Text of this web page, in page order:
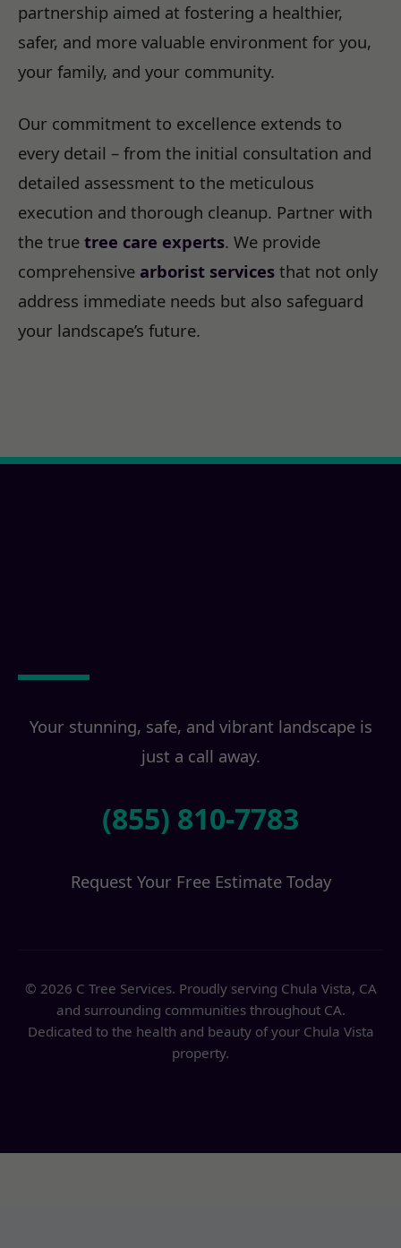
partnership aimed at fostering a healthier,
safer, and more valuable environment for you,
your family, and your community.
Our commitment to excellence extends to
every detail – from the initial consultation and
detailed assessment to the meticulous
execution and thorough cleanup. Partner with
the true tree care experts. We provide
comprehensive arborist services that not only
address immediate needs but also safeguard
your landscape’s future.
Your stunning, safe, and vibrant landscape is
just a call away.
(855) 810-7783
Request Your Free Estimate Today
© 2026 C Tree Services. Proudly serving Chula Vista, CA
and surrounding communities throughout CA.
Dedicated to the health and beauty of your Chula Vista
property.